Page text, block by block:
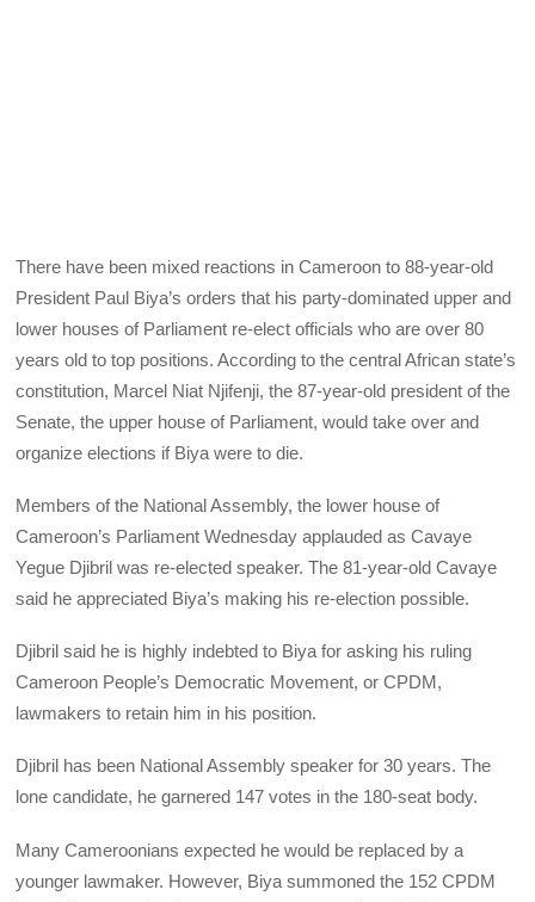
There have been mixed reactions in Cameroon to 88-year-old
President Paul Biya’s orders that his party-dominated upper and
lower houses of Parliament re-elect officials who are over 80
years old to top positions. According to the central African state’s
constitution, Marcel Niat Njifenji, the 87-year-old president of the
Senate, the upper house of Parliament, would take over and
organize elections if Biya were to die.
Members of the National Assembly, the lower house of
Cameroon’s Parliament Wednesday applauded as Cavaye
Yegue Djibril was re-elected speaker. The 81-year-old Cavaye
said he appreciated Biya’s making his re-election possible.
Djibril said he is highly indebted to Biya for asking his ruling
Cameroon People’s Democratic Movement, or CPDM,
lawmakers to retain him in his position.
Djibril has been National Assembly speaker for 30 years. The
lone candidate, he garnered 147 votes in the 180-seat body.
Many Cameroonians expected he would be replaced by a
younger lawmaker. However, Biya summoned the 152 CPDM